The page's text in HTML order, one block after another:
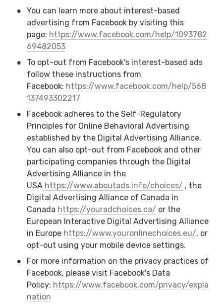
•
You can learn more about interest-based
advertising from Facebook by visiting this
page: https://www.facebook.com/help/1093782
69482053
•
To opt-out from Facebook's interest-based ads
follow these instructions from
Facebook: https://www.facebook.com/help/568
137493302217
•
Facebook adheres to the Self-Regulatory
Principles for Online Behavioral Advertising
established by the Digital Advertising Alliance.
You can also opt-out from Facebook and other
participating companies through the Digital
Advertising Alliance in the
USA https://www.aboutads.info/choices/ , the
Digital Advertising Alliance of Canada in
Canada https://youradchoices.ca/ or the
European Interactive Digital Advertising Alliance
in Europe https://www.youronlinechoices.eu/, or
opt-out using your mobile device settings.
•
For more information on the privacy practices of
Facebook, please visit Facebook's Data
Policy: https://www.facebook.com/privacy/expla
nation